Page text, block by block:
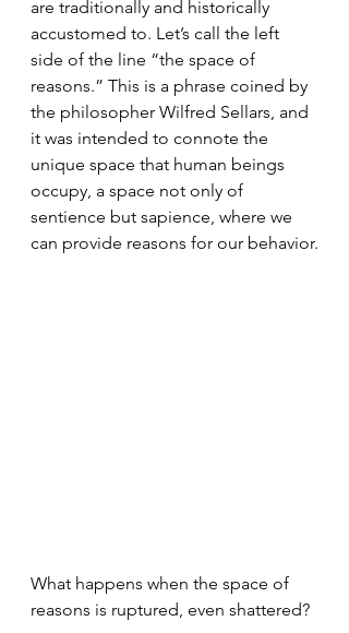
are traditionally and historically
accustomed to. Let’s call the left
side of the line “the space of
reasons.” This is a phrase coined by
the philosopher Wilfred Sellars, and
it was intended to connote the
unique space that human beings
occupy, a space not only of
sentience but sapience, where we
can provide reasons for our behavior.
What happens when the space of
reasons is ruptured, even shattered?